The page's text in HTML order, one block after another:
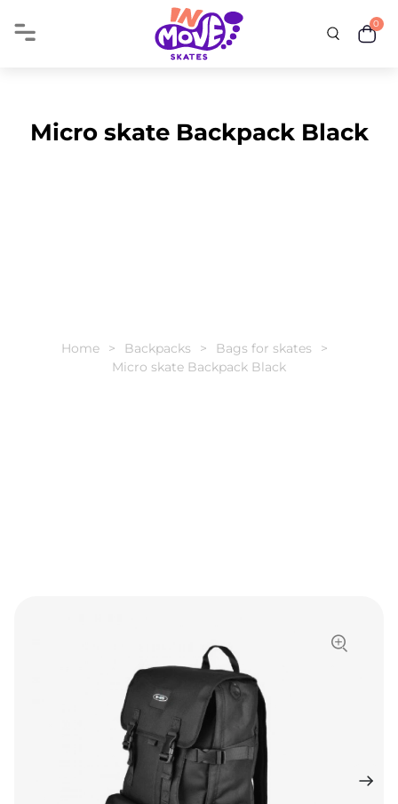
0
Micro skate Backpack Black
Home Backpacks
Bags for skates
Micro skate Backpack Black